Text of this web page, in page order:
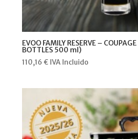
EVOO FAMILY RESERVE –
BOTTLES 500 ml)
110,16 € IVA Incluido